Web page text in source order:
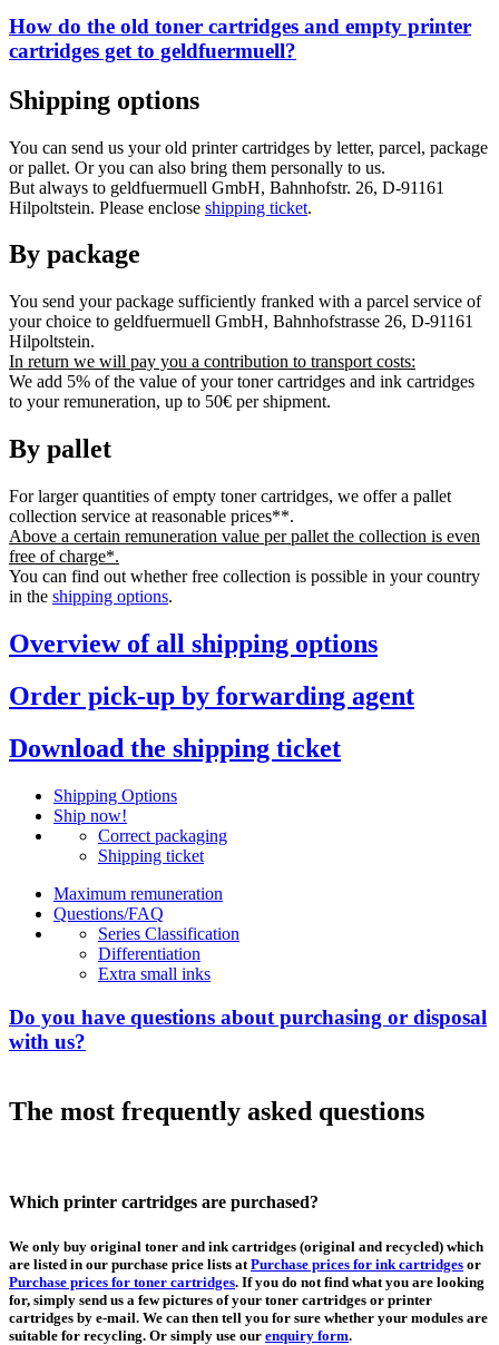
How do the old toner cartridges and empty printer
cartridges get to geldfuermuell?
Shipping options
You can send us your old printer cartridges by letter, parcel, package
or pallet. Or you can also bring them personally to us.
But always to geldfuermuell GmbH, Bahnhofstr. 26, D-91161
Hilpoltstein. Please enclose shipping ticket.
By package
You send your package sufficiently franked with a parcel service of
your choice to geldfuermuell GmbH, Bahnhofstrasse 26, D-91161
Hilpoltstein.
In return we will pay you a contribution to transport costs:
We add 5% of the value of your toner cartridges and ink cartridges
to your remuneration, up to 50€ per shipment.
By pallet
For larger quantities of empty toner cartridges, we offer a pallet
collection service at reasonable prices**.
Above a certain remuneration value per pallet the collection is even
free of charge*.
You can find out whether free collection is possible in your country
in the shipping options.
Overview of all shipping options
Order pick-up by forwarding agent
Download the shipping ticket
Shipping Options
Ship now!
Correct packaging
Shipping ticket
Maximum remuneration
Questions/FAQ
Series Classification
Differentiation
Extra small inks
Do you have questions about purchasing or disposal
with us?
The most frequently asked questions
Which printer cartridges are purchased?
We only buy original toner and ink cartridges (original and recycled) which
are listed in our purchase price lists at Purchase prices for ink cartridges or
Purchase prices for toner cartridges. If you do not find what you are looking
for, simply send us a few pictures of your toner cartridges or printer
cartridges by e-mail. We can then tell you for sure whether your modules are
suitable for recycling. Or simply use our enquiry form.